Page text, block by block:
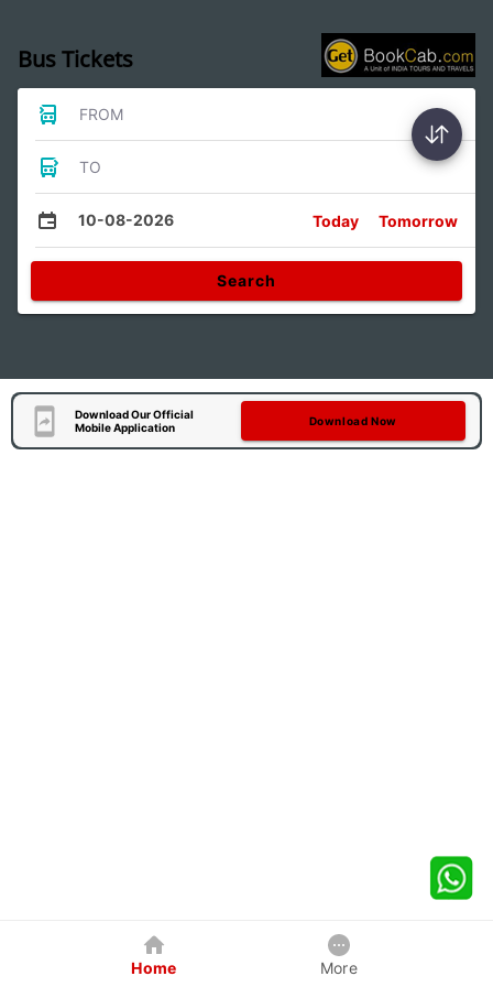
Bus Tickets
FROM
TO
10-08-2026 Today Tomorrow
Search
Download Our Official
Mobile Application
Download Now
Home More